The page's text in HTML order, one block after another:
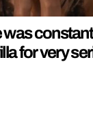
was
for very